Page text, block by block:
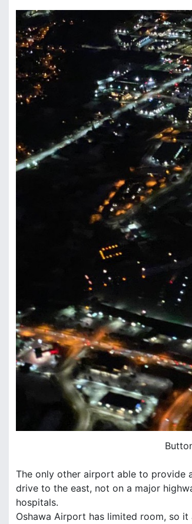
The only other airport able to provide
drive to the east, not on a major
hospitals.
Oshawa Airport has limited room, so